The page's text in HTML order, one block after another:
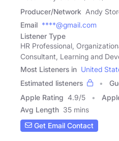
Producer/Network Andy
Email ****@gmail.com
Listener Type
HR Professional,
Consultant, Learning and
Most Listeners in United
Estimated listeners
Apple Rating 4.9/5
Avg Length 35 mins
Get Email Contact